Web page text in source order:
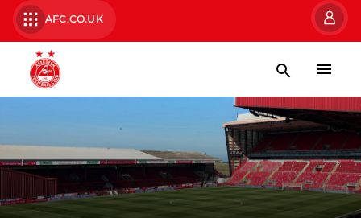
AFC.CO.UK